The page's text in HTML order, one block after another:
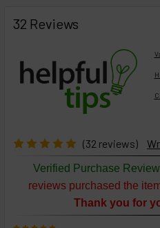
BOUGHT
TOGETHER:
TO CART
or
32 Reviews
(32 reviews)
Verified Purchase
reviews purchased the
Thank you for